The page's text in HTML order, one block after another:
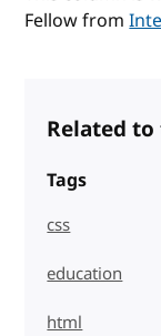
Fellow from
Related
Tags
css
education
html